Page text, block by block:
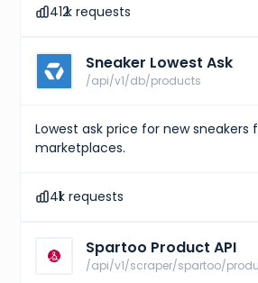
412k requests
Sneaker Lowest Ask
/api/v1/db/products
Lowest ask price for new sneakers
marketplaces.
41k requests
Spartoo Product API
/api/v1/scraper/spartoo/